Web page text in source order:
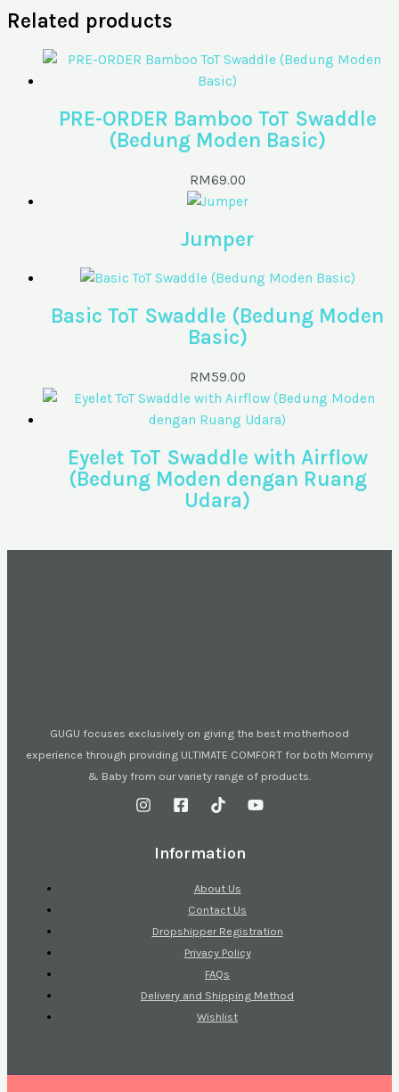
Related products
PRE-ORDER Bamboo ToT Swaddle
(Bedung Moden Basic)
RM69.00
Jumper
Basic ToT Swaddle (Bedung Moden
Basic)
RM59.00
Eyelet ToT Swaddle with Airflow
(Bedung Moden dengan Ruang
Udara)
GUGU focuses exclusively on giving the best motherhood
experience through providing ULTIMATE COMFORT for both Mommy
& Baby from our variety range of products.
Information
About Us
Contact Us
Dropshipper Registration
Privacy Policy
FAQs
Delivery and Shipping Method
Wishlist